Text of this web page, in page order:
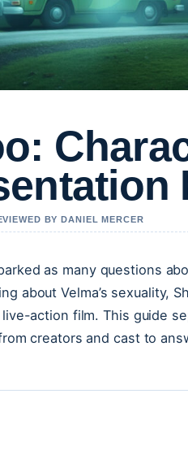
BY DANIEL MERCER
as many questions
about Velma’s sexuality,
action film. This guide
creators and cast to